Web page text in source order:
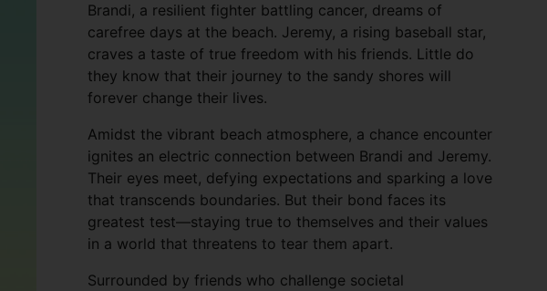
Brandi, a resilient fighter battling cancer, dreams of
carefree days at the beach. Jeremy, a rising baseball star,
craves a taste of true freedom with his friends. Little do
they know that their journey to the sandy shores will
forever change their lives.
Amidst the vibrant beach atmosphere, a chance encounter
ignites an electric connection between Brandi and Jeremy.
Their eyes meet, defying expectations and sparking a love
that transcends boundaries. But their bond faces its
greatest test—staying true to themselves and their values
in a world that threatens to tear them apart.
Surrounded by friends who challenge societal